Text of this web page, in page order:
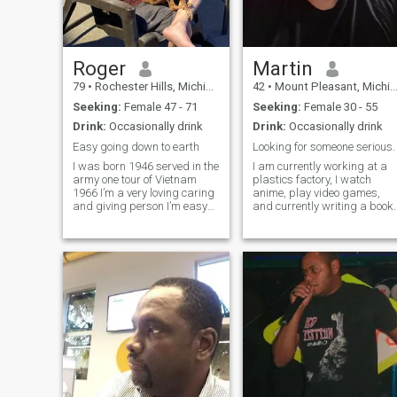
in foreign countries are
wonderful but unfortunately I
am not seeking anything
long distance. I love to play
video games, watch anime,
horror movies, cosplay,
travel. I don't make a lot of
tiktok content but if I found a
match who wanted to involve
me in her content, I would be
perfectly fine with that 🥰. I
don't have any pets due to
living conditions but I would
love to get a dog/cat/lizard
or even a rabbit one day. I
love all animals! ^^
Roger
79 • Rochester Hills, Michigan, United States
Seeking: Female 47 - 71
Drink: Occasionally drink
Easy going down to earth
I was born 1946 served in the
army one tour of Vietnam
1966 I’m a very loving caring
and giving person I’m easy
life has to offer
Martin
42 • Mount Pleasant, Michigan, United States
Seeking: Female 30 - 55
Drink: Occasionally drink
Looking for someone serious.
I am currently working at a
plastics factory, I watch
anime, play video games,
and currently writing a book.